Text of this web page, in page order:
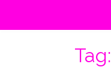
n
Tag: